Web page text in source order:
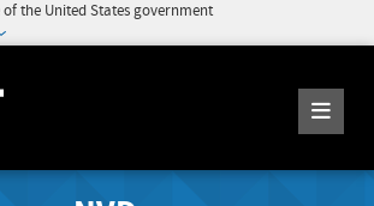
the United States government